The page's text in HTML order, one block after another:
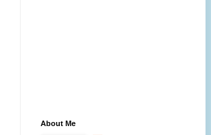
About Me